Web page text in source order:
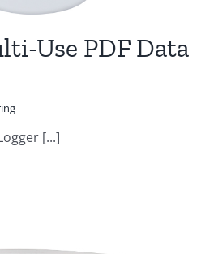
Use PDF Data
[...]